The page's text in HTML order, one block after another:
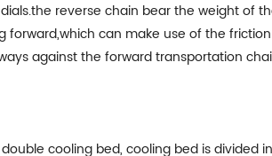
reverse chain bear the weight of
can make use of the
against the forward transportation
cooling bed, cooling bed is divided